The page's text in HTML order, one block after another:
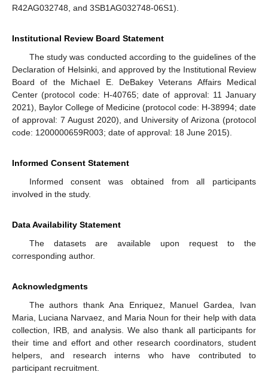
R42AG032748, and 3SB1AG032748-06S1).
Institutional Review Board Statement
The study was conducted according to the guidelines of the
Declaration of Helsinki, and approved by the Institutional Review
Board of the Michael E. DeBakey Veterans Affairs Medical
Center (protocol code: H-40765; date of approval: 11 January
2021), Baylor College of Medicine (protocol code: H-38994; date
of approval: 7 August 2020), and University of Arizona (protocol
code: 1200000659R003; date of approval: 18 June 2015).
Informed Consent Statement
Informed consent was obtained from all participants
involved in the study.
Data Availability Statement
The datasets are available upon request to the
corresponding author.
Acknowledgments
The authors thank Ana Enriquez, Manuel Gardea, Ivan
Maria, Luciana Narvaez, and Maria Noun for their help with data
collection, IRB, and analysis. We also thank all participants for
their time and effort and other research coordinators, student
helpers, and research interns who have contributed to
participant recruitment.